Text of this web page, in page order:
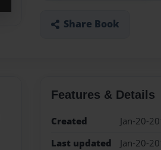
Share Book
Features & Details
Created
Jan-20-
Last updated
Jan-20-